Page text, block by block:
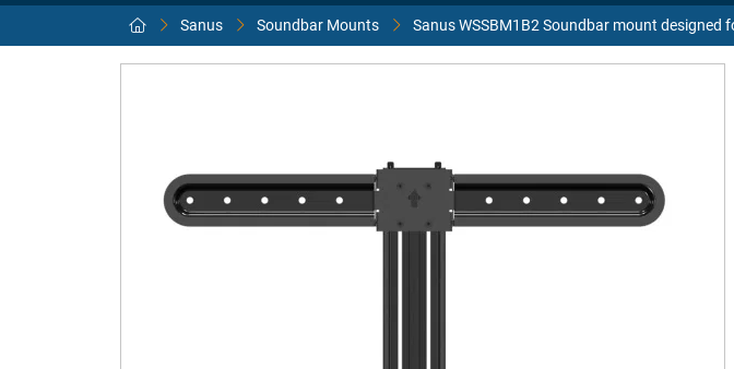
Sanus Soundbar Mounts Sanus WSSBM1B2 Soundbar mount designed